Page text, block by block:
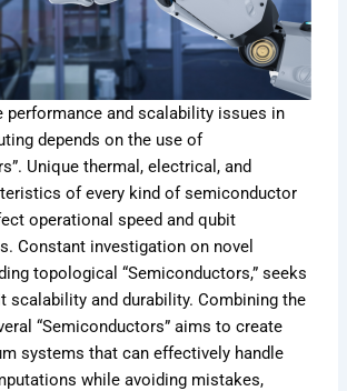
performance and scalability issues in
depends on the use of
Unique thermal, electrical, and
of every kind of semiconductor
operational speed and qubit
Constant investigation on novel
topological “Semiconductors,” seeks
scalability and durability. Combining the
“Semiconductors” aims to create
systems that can effectively handle
while avoiding mistakes,